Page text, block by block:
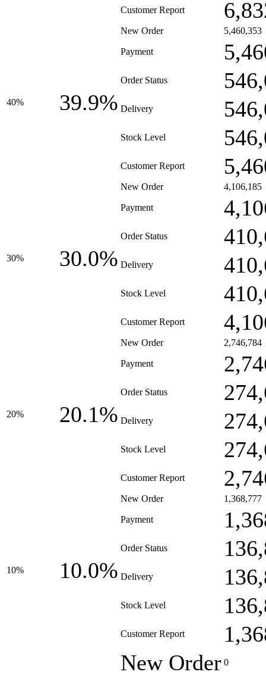
Customer Report
40% 39.9%
New Order 5,460,353
Payment
Order Status
Delivery
Stock Level
Customer Report
30% 30.0%
New Order 4,106,185
Payment
Order Status
Delivery
Stock Level
Customer Report
20% 20.1%
New Order 2,746,784
Payment
Order Status
Delivery
Stock Level
Customer Report
10% 10.0%
New Order 1,368,777
Payment
Order Status
Delivery
Stock Level
Customer Report
New Order 0